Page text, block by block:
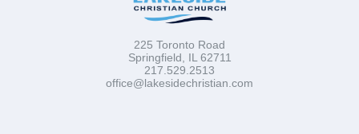
225 Toronto Road
Springfield, IL 62711
217.529.2513
office@lakesidechristian.com